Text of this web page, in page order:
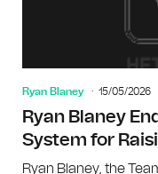
Ryan Blaney 15/05/2026
Ryan Blaney
System for
Ryan Blaney, the